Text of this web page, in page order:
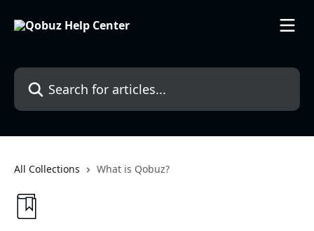
Search for articles...
All Collections What is Qobuz?